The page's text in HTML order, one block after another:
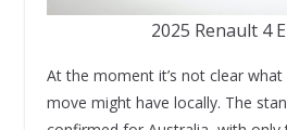
2025 Renault 4
At the moment it’s not clear
move might have locally. The